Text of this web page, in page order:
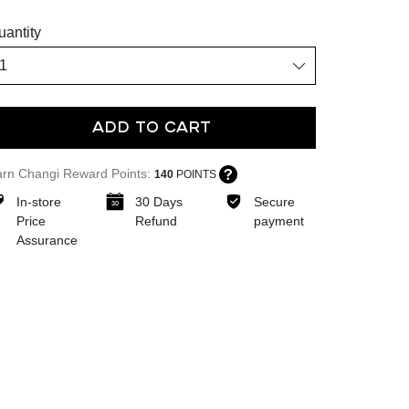
Add To Cart
Changi Reward Points: 140 POINTS
In-store
Price
Assurance
30 Days
Refund
Secure
payment